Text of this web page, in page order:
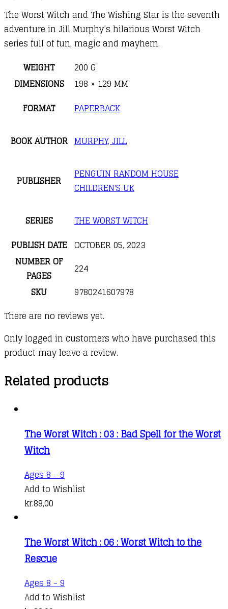
The Worst Witch and The Wishing Star is the seventh
adventure in Jill Murphy’s hilarious Worst Witch
series full of fun, magic and mayhem.
WEIGHT
200 G
DIMENSIONS
198 × 129 MM
FORMAT
PAPERBACK
BOOK AUTHOR MURPHY, JILL
PUBLISHER
PENGUIN RANDOM HOUSE
CHILDREN'S UK
SERIES
THE WORST WITCH
PUBLISH DATE OCTOBER 05, 2023
NUMBER OF
PAGES
224
SKU
9780241607978
There are no reviews yet.
Only logged in customers who have purchased this
product may leave a review.
Related products
The Worst Witch : 03 : Bad Spell for the Worst
Witch
Ages 8 - 9
Add to Wishlist
kr.88,00
The Worst Witch : 06 : Worst Witch to the
Rescue
Ages 8 - 9
Add to Wishlist